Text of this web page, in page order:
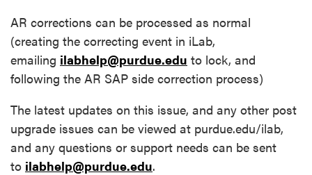
AR corrections can be processed as normal
(creating the correcting event in iLab,
emailing ilabhelp@purdue.edu to lock, and
following the AR SAP side correction process)
The latest updates on this issue, and any other post
upgrade issues can be viewed at purdue.edu/ilab,
and any questions or support needs can be sent
to ilabhelp@purdue.edu.